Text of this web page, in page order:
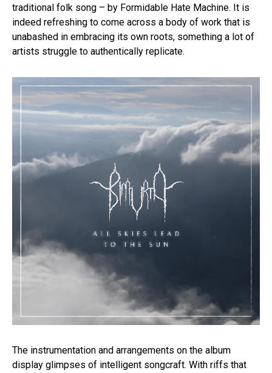
traditional folk song – by Formidable Hate Machine. It is
indeed refreshing to come across a body of work that is
unabashed in embracing its own roots, something a lot of
artists struggle to authentically replicate.
The instrumentation and arrangements on the album
display glimpses of intelligent songcraft. With riffs that